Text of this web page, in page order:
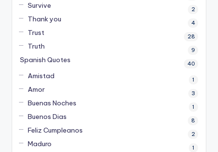
Survive 2
Thank you 4
Trust 28
Truth 9
Spanish Quotes 40
Amistad 1
Amor 3
Buenas Noches 1
Buenos Dias 8
Feliz Cumpleanos 2
Maduro 1